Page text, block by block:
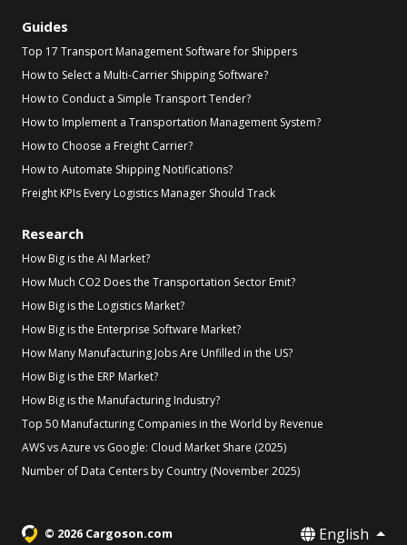
Guides
Top 17 Transport Management Software for Shippers
How to Select a Multi-Carrier Shipping Software?
How to Conduct a Simple Transport Tender?
How to Implement a Transportation Management System?
How to Choose a Freight Carrier?
How to Automate Shipping Notifications?
Freight KPIs Every Logistics Manager Should Track
Research
How Big is the AI Market?
How Much CO2 Does the Transportation Sector Emit?
How Big is the Logistics Market?
How Big is the Enterprise Software Market?
How Many Manufacturing Jobs Are Unfilled in the US?
How Big is the ERP Market?
How Big is the Manufacturing Industry?
Top 50 Manufacturing Companies in the World by Revenue
AWS vs Azure vs Google: Cloud Market Share (2025)
Number of Data Centers by Country (November 2025)
© 2026 Cargoson.com English